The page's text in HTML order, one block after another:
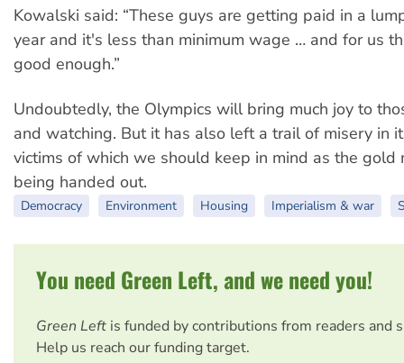
Kowalski said: “These guys are getting paid in a
year and it's less than minimum wage … and for us
good enough.”
Undoubtedly, the Olympics will bring much joy to
and watching. But it has also left a trail of misery in
victims of which we should keep in mind as the gold
being handed out.
Democracy Environment Housing Imperialism & war
You need Green Left, and we need you!
Green Left is funded by contributions from readers and
Help us reach our funding target.